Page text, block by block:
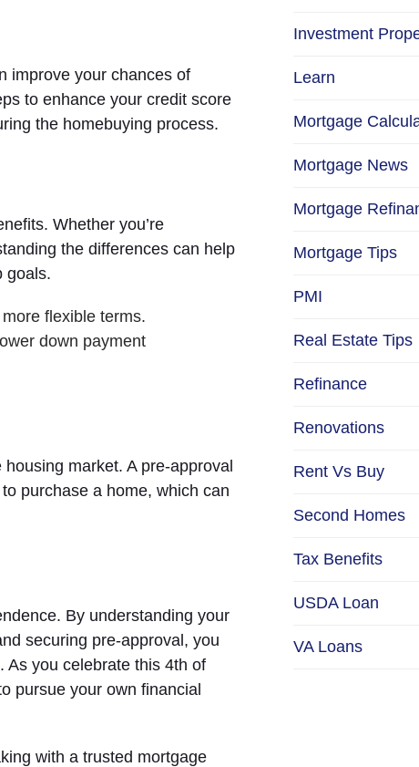
improve your chances of
to enhance your credit score
the homebuying process.
Whether you’re
the differences can help
goals.
flexible terms.
down payment
market. A pre-approval
purchase a home, which can
By understanding your
securing pre-approval, you
As you celebrate this 4th of
pursue your own financial
with a trusted mortgage
Investment
Learn
Mortgage
Mortgage News
Mortgage
Mortgage Tips
PMI
Real Estate Tips
Refinance
Renovations
Rent Vs Buy
Second Homes
Tax Benefits
USDA Loan
VA Loans